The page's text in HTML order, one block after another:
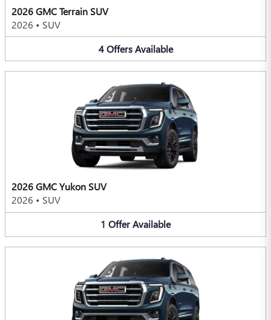
2026 GMC Terrain SUV
2026 • SUV
4 Offers Available
2026 GMC Yukon SUV
2026 • SUV
1 OfferAvailable